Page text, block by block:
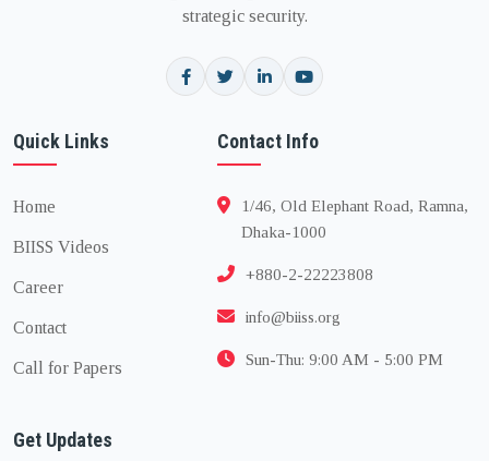
strategic security.
Quick Links
Home
BIISS Videos
Career
Contact
Call for Papers
Contact Info
1/46, Old Elephant Road, Ramna,
Dhaka-1000
+880-2-22223808
info@biiss.org
Sun-Thu: 9:00 AM - 5:00 PM
Get Updates